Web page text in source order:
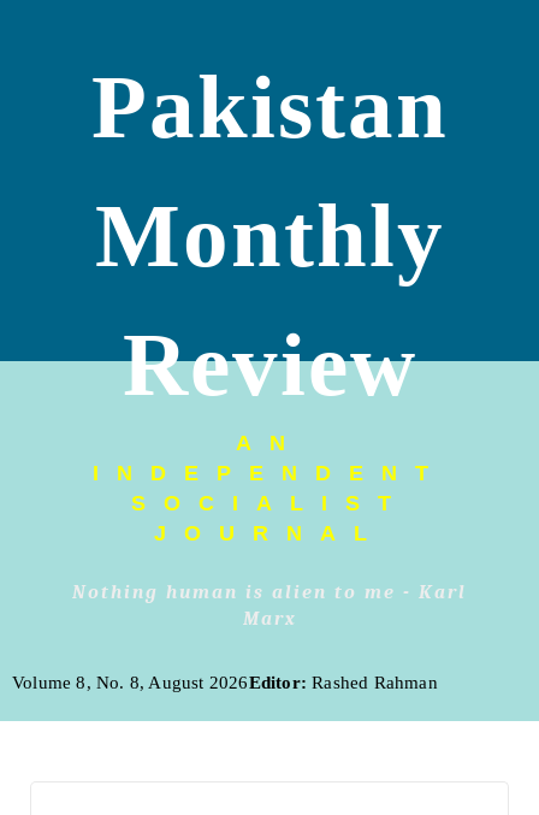
Pakistan
Monthly
Review
AN
INDEPENDENT
SOCIALIST
JOURNAL
Nothing human is alien to me - Karl
Marx
Volume 8, No. 8, August 2026Editor: Rashed Rahman